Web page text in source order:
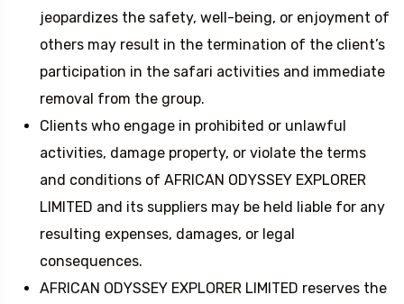
jeopardizes the safety, well-being, or enjoyment of
others may result in the termination of the client’s
participation in the safari activities and immediate
removal from the group.
Clients who engage in prohibited or unlawful
activities, damage property, or violate the terms
and conditions of AFRICAN ODYSSEY EXPLORER
LIMITED and its suppliers may be held liable for any
resulting expenses, damages, or legal
consequences.
AFRICAN ODYSSEY EXPLORER LIMITED reserves the